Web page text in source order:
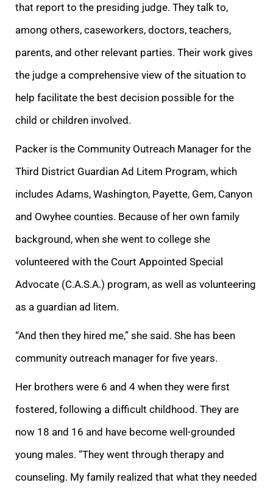
that report to the presiding judge. They talk to,
among others, caseworkers, doctors, teachers,
parents, and other relevant parties. Their work gives
the judge a comprehensive view of the situation to
help facilitate the best decision possible for the
child or children involved.
Packer is the Community Outreach Manager for the
Third District Guardian Ad Litem Program, which
includes Adams, Washington, Payette, Gem, Canyon
and Owyhee counties. Because of her own family
background, when she went to college she
volunteered with the Court Appointed Special
Advocate (C.A.S.A.) program, as well as volunteering
as a guardian ad litem.
“And then they hired me,” she said. She has been
community outreach manager for five years.
Her brothers were 6 and 4 when they were first
fostered, following a difficult childhood. They are
now 18 and 16 and have become well-grounded
young males. “They went through therapy and
counseling. My family realized that what they needed